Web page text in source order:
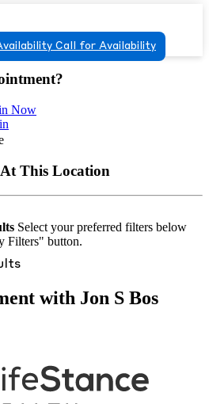
Call for Availability
Now
This Location
Select your preferred filters below
Filters" button.
with Jon S Bos